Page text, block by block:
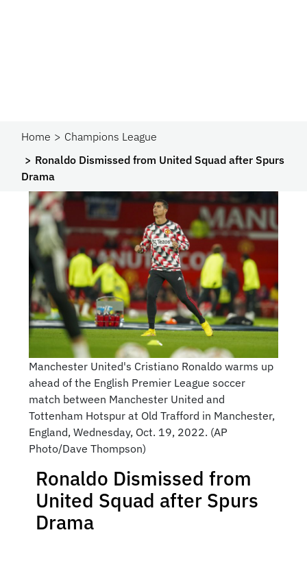
Home
Champions League
Ronaldo Dismissed from United Squad after Spurs
Drama
Manchester United's Cristiano Ronaldo warms up
ahead of the English Premier League soccer
match between Manchester United and
Tottenham Hotspur at Old Trafford in Manchester,
England, Wednesday, Oct. 19, 2022. (AP
Photo/Dave Thompson)
Ronaldo Dismissed from
United Squad after Spurs
Drama